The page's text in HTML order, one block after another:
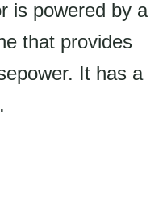
is powered by a
that provides
It has a